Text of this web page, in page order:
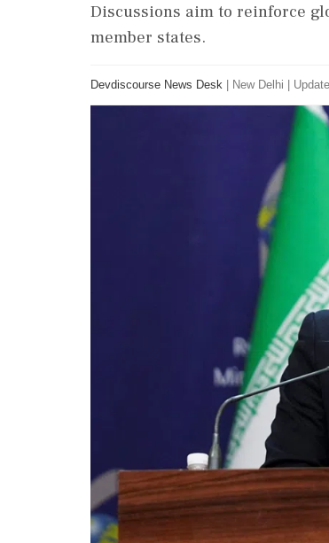
Discussions aim to reinforce
member states.
Devdiscourse News Desk New Delhi